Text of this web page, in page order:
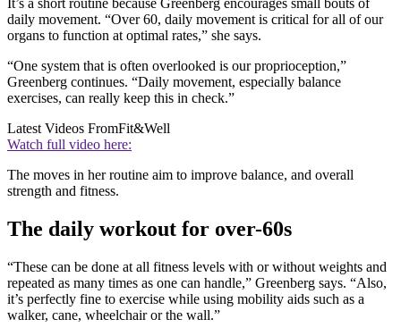
daily movement. “Over 60, daily movement is critical for all of our
organs to function at optimal rates,” she says.
“One system that is often overlooked is our proprioception,”
Greenberg continues. “Daily movement, especially balance
exercises, can really keep this in check.”
Latest Videos FromFit&Well
Watch full video here:
The moves in her routine aim to improve balance, and overall
strength and fitness.
The daily workout for over-60s
“These can be done at all fitness levels with or without weights and
repeated as many times as one can handle,” Greenberg says. “Also,
it’s perfectly fine to exercise while using mobility aids such as a
walker, cane, wheelchair or the wall.”